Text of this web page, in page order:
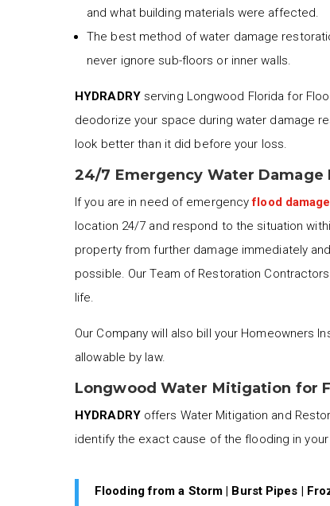
and what building materials were affected.
The best method of water damage
never ignore sub-floors or inner walls.
HYDRADRYserving Longwood Florida for
deodorize your space during water damage
look better than it did before your loss.
24/7 Emergency Water Damage
If you are in need of emergencyflood
location 24/7 and respond to the situation
property from further damage immediately
possible. Our Team of Restoration
life.
Our Company will also bill your Homeowners
allowable by law.
Longwood Water Mitigation for
HYDRADRYoffers Water Mitigation and
identify the exact cause of the flooding in
Flooding from a Storm | Burst Pipes |